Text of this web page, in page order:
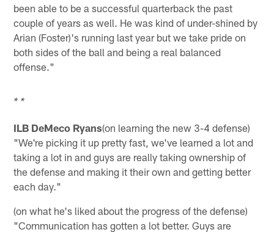
been able to be a successful quarterback the past
couple of years as well. He was kind of under-shined by
Arian (Foster)'s running last year but we take pride on
both sides of the ball and being a real balanced
offense."
* *
ILB DeMeco Ryans(on learning the new 3-4 defense)
"We're picking it up pretty fast, we've learned a lot and
taking a lot in and guys are really taking ownership of
the defense and making it their own and getting better
each day."
(on what he's liked about the progress of the defense)
"Communication has gotten a lot better. Guys are